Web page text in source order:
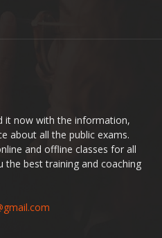
it now with the information,
about all the public exams.
and offline classes for all
the best training and coaching